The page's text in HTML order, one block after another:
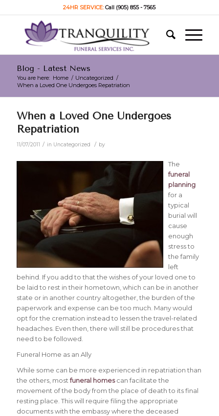
24HR SERVICE:Call (905) 855 - 7565
Blog - Latest News
You are here: Home / Uncategorized /
When a Loved One Undergoes Repatriation
When a Loved One Undergoes
Repatriation
11/07/2011 / in Uncategorized / by
The
funeral
planning
for a
typical
burial will
cause
enough
stress to
the family
left
behind. If you add to that the wishes of your loved one to
be laid to rest in their hometown, which can be in another
state or in another country altogether, the burden of the
paperwork and expense can be too much. Many would
opt for the cremation instead to lessen the travel-related
headaches. Even then, there will still be procedures that
need to be followed.
Funeral Home as an Ally
While some can be more experienced in repatriation than
the others, mostfuneral homescan facilitate the
movement of the body from the place of death to its final
resting place. This will require filing the appropriate
documents with the embassy where the deceased